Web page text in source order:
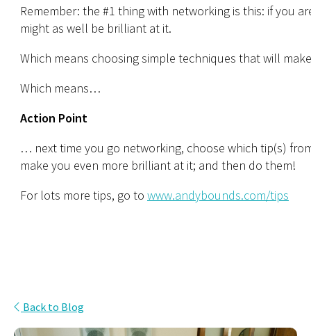
Remember: the #1 thing with networking is this: if you
might as well be brilliant at it.
Which means choosing simple techniques that will
Which means…
Action Point
… next time you go networking, choose which tip(s)
make you even more brilliant at it; and then do them!
For lots more tips, go to www.andybounds.com/tips
Back to Blog